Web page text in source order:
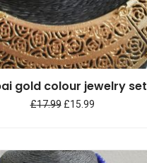
gold colour jewelry set
£17.99 £15.99